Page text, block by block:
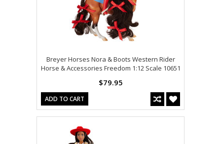
Breyer Horses Nora & Boots Western Rider
Horse & Accessories Freedom 1:12 Scale 10651
$79.95
ADD TO CART